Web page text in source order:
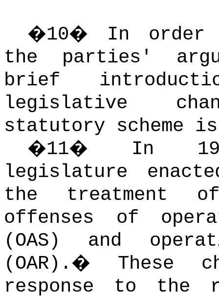
�10� In order
the parties'
brief
legislative
statutory scheme
�11� In
legislature
the treatment
offenses of
(OAS) and
(OAR). � These
response to the